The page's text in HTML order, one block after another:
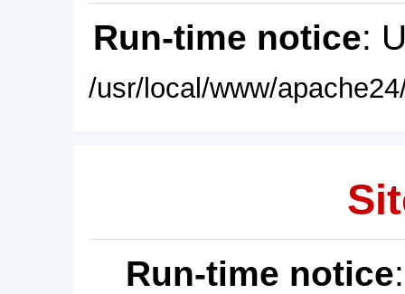
Run-time notice:
/usr/local/www/
Run-time notice